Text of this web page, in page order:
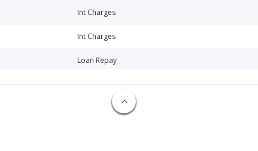
Int Charges
Int Charges
Loan Repay
Loan Repay
Loan Repay